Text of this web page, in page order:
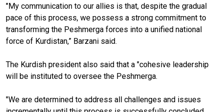
"My communication to our allies is that, despite the gradual
pace of this process, we possess a strong commitment to
transforming the Peshmerga forces into a unified national
force of Kurdistan,” Barzani said.
The Kurdish president also said that a "cohesive leadership
will be instituted to oversee the Peshmerga.
"We are determined to address all challenges and issues